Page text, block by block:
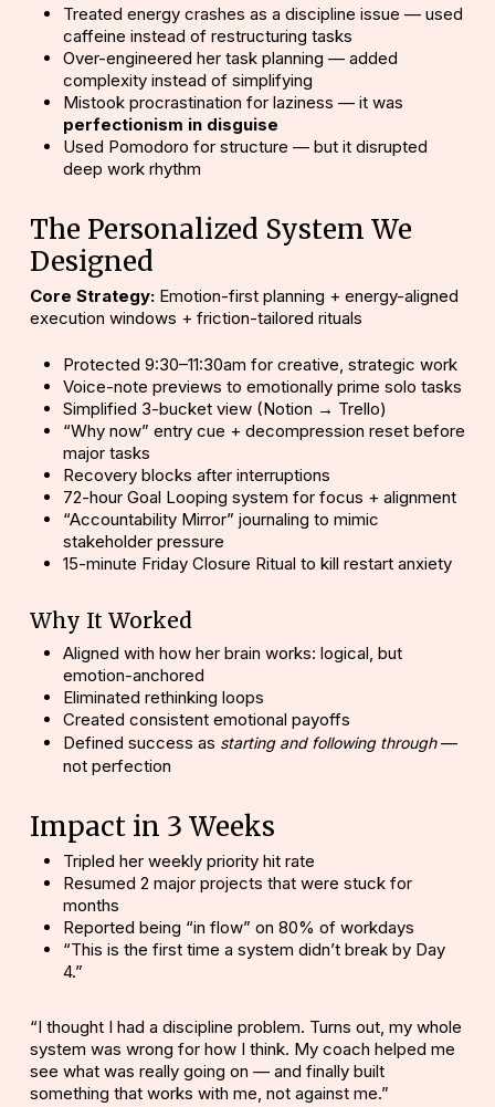
Treated energy crashes as a discipline issue — used
caffeine instead of restructuring tasks
Over-engineered her task planning — added
complexity instead of simplifying
Mistook procrastination for laziness — it was
perfectionism in disguise
Used Pomodoro for structure — but it disrupted
deep work rhythm
The Personalized System We
Designed
Core Strategy:Emotion-first planning + energy-aligned
execution windows + friction-tailored rituals
Protected 9:30–11:30am for creative, strategic work
Voice-note previews to emotionally prime solo tasks
Simplified 3-bucket view (Notion → Trello)
“Why now” entry cue + decompression reset before
major tasks
Recovery blocks after interruptions
72-hour Goal Looping system for focus + alignment
“Accountability Mirror” journaling to mimic
stakeholder pressure
15-minute Friday Closure Ritual to kill restart anxiety
Why It Worked
Aligned with how her brain works: logical, but
emotion-anchored
Eliminated rethinking loops
Created consistent emotional payoffs
Defined success as starting and following through—
not perfection
Impact in 3 Weeks
Tripled her weekly priority hit rate
Resumed 2 major projects that were stuck for
months
Reported being “in flow” on 80% of workdays
“This is the first time a system didn’t break by Day
4.”
“I thought I had a discipline problem. Turns out, my whole
system was wrong for how I think. My coach helped me
see what was really going on — and finally built
something that works with me, not against me.”